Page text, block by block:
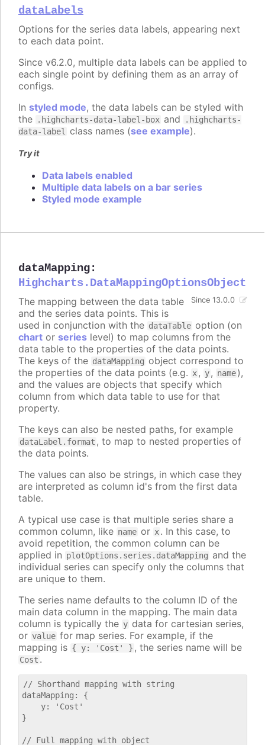
dataLabels
Options for the series data labels, appearing next
to each data point.
Since v6.2.0, multiple data labels can be applied to
each single point by defining them as an array of
configs.
In styled mode, the data labels can be styled with
the
.highcharts-data-label-box and
.highcharts-
data-label
class names (see example).
Try it
Data labels enabled
Multiple data labels on a bar series
Styled mode example
dataMapping:
Highcharts.DataMappingOptionsObject
Since 13.0.0
The mapping between the data table
and the series data points. This is
used in conjunction with the dataTable option (on
chart or series level) to map columns from the
data table to the properties of the data points.
The keys of the dataMapping object correspond to
the properties of the data points (e.g. x, y, name),
and the values are objects that specify which
column from which data table to use for that
property.
The keys can also be nested paths, for example
dataLabel.format , to map to nested properties of
the data points.
The values can also be strings, in which case they
are interpreted as column id's from the first data
table.
A typical use case is that multiple series share a
common column, like name or x. In this case, to
avoid repetition, the common column can be
applied in plotOptions.series.dataMapping and the
individual series can specify only the columns that
are unique to them.
The series name defaults to the column ID of the
main data column in the mapping. The main data
column is typically the y data for cartesian series,
or value for map series. For example, if the
mapping is { y: 'Cost' } , the series name will be
Cost .
// Shorthand mapping with string
dataMapping: {
    y: 'Cost'
}
// Full mapping with object